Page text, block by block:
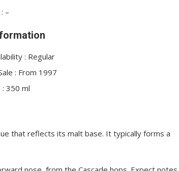
–
: Regular
: From 1997
: 350 ml
that reflects its malt base. It typically forms a